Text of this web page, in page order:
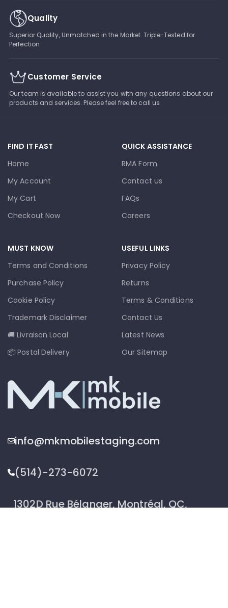
Quality
Superior Quality, Unmatched in the Market. Triple-Tested for
Perfection
Customer Service
Our team is available to assist you with any questions about our
products and services. Please feel free to call us
FIND IT FAST
Home
My Account
My Cart
Checkout Now
QUICK ASSISTANCE
RMA Form
Contact us
FAQs
Careers
MUST KNOW
Terms and Conditions
Purchase Policy
Cookie Policy
Trademark Disclaimer
🚚 Livraison Local
📦 Postal Delivery
USEFUL LINKS
Privacy Policy
Returns
Terms & Conditions
Contact Us
Latest News
Our Sitemap
info@mkmobilestaging.com
(514)-273-6072
1302D Rue Bélanger, Montréal, QC,